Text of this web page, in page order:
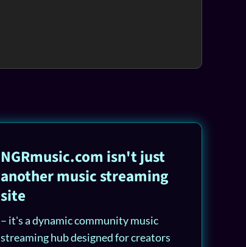
NGRmusic.com isn't just
another music streaming
site
– it's a dynamic community music
streaming hub designed for creators